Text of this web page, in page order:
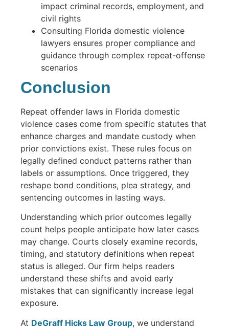
impact criminal records, employment, and
civil rights
Consulting Florida domestic violence
lawyers ensures proper compliance and
guidance through complex repeat-offense
scenarios
Conclusion
Repeat offender laws in Florida domestic
violence cases come from specific statutes that
enhance charges and mandate custody when
prior convictions exist. These rules focus on
legally defined conduct patterns rather than
labels or assumptions. Once triggered, they
reshape bond conditions, plea strategy, and
sentencing outcomes in lasting ways.
Understanding which prior outcomes legally
count helps people anticipate how later cases
may change. Courts closely examine records,
timing, and statutory definitions when repeat
status is alleged. Our firm helps readers
understand these shifts and avoid early
mistakes that can significantly increase legal
exposure.
At DeGraff Hicks Law Group, we understand